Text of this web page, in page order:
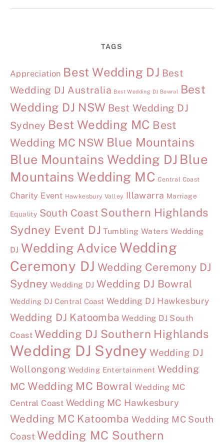
TAGS
Appreciation Best Wedding DJ Best
Wedding DJ Australia Best Wedding DJ Bowral
Best
Wedding DJ NSW Best Wedding DJ
Sydney Best Wedding MC Best
Wedding MC NSW Blue Mountains
Blue Mountains Wedding DJ Blue
Mountains Wedding MC Central Coast
Charity Event Hawkesbury Valley Illawarra Marriage
Equality South Coast Southern Highlands
Sydney Event DJ Tumbling Waters Wedding
DJ Wedding Advice Wedding
Ceremony DJ Wedding Ceremony DJ
Sydney Wedding DJ Wedding DJ Bowral
Wedding DJ Central Coast Wedding DJ Hawkesbury
Wedding DJ Katoomba Wedding DJ South
Coast Wedding DJ Southern Highlands
Wedding DJ Sydney Wedding DJ
Wollongong Wedding Entertainment Wedding
MC Wedding MC Bowral Wedding MC
Central Coast Wedding MC Hawkesbury
Wedding MC Katoomba Wedding MC South
Coast Wedding MC Southern